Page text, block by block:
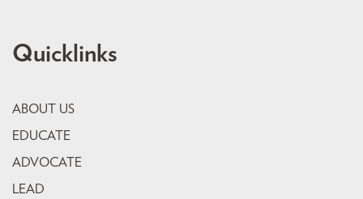
Quicklinks
ABOUT US
EDUCATE
ADVOCATE
LEAD